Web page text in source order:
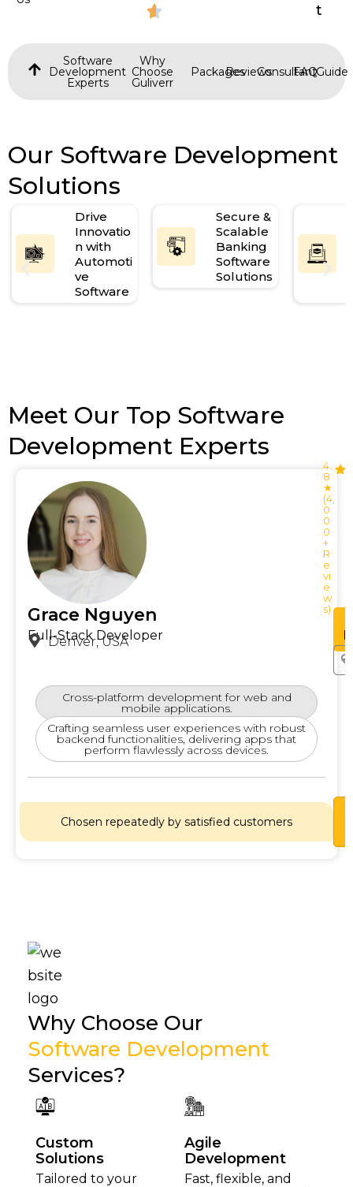
t
Software
Development
Experts
Why
Choose
Guliverr
PackagesReviewsConsultant
FAQGuide
Our Software Development
Solutions
Drive
Innovatio
n with
Automoti
ve
Software
Secure &
Scalable
Banking
Software
Solutions
Meet Our Top Software
Development Experts
SeeGrace Nguyen
Full-Stack Developer
Denver, USA
4.
8
★
(4,
0
0
0
+
R
e
vi
e
w
s)
Cross-platform development for web and
mobile applications.
Crafting seamless user experiences with robust
backend functionalities, delivering apps that
perform flawlessly across devices.
Chosen repeatedly by satisfied customers
Why Choose Our
Software Development
Services?
Custom
Solutions
Tailored to your
Agile
Development
Fast, flexible, and